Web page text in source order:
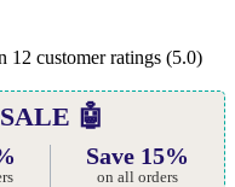
12 customer ratings (5.0)
SALE 🤖
Save 15%
on all orders